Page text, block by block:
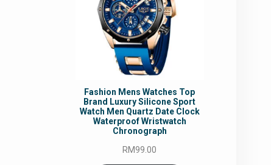
Fashion Mens Watches Top
Brand Luxury Silicone Sport
Watch Men Quartz Date Clock
Waterproof Wristwatch
Chronograph
RM99.00